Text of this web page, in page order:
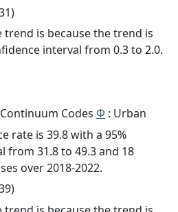
trend is because the trend is
interval from 0.3 to 2.0.
Codes Φ : Urban
rate is 39.8 with a 95%
from 31.8 to 49.3 and 18
over 2018-2022.